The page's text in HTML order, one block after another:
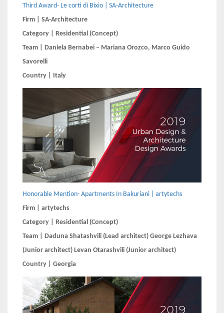
Third Award- Le corti di Bixio | SA-Architecture
Firm | SA-Architecture
Category | Residential (Concept)
Team | Daniela Bernabei – Mariana Orozco, Marco Guido
Savorelli
Country | Italy
Honorable Mention- Apartments In Bakuriani | artytechs
Firm | artytechs
Category | Residential (Concept)
Team | Daduna Shatashvili (Lead architect) George Lezhava
(Junior architect) Levan Otarashvili (Junior architect)
Country | Georgia